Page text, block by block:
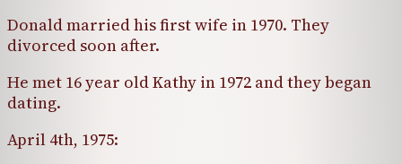
Donald married his first wife in 1970. They
divorced soon after.
He met 16 year old Kathy in 1972 and they began
dating.
April 4th, 1975: